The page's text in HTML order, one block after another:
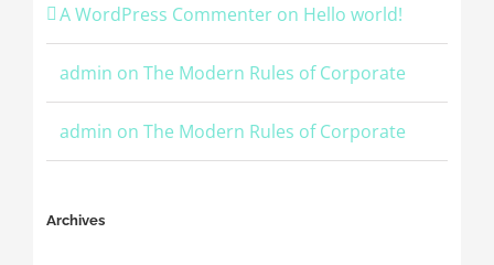
A WordPress Commenteron Hello world!
admin on The Modern Rules of Corporate
admin on The Modern Rules of Corporate
Archives